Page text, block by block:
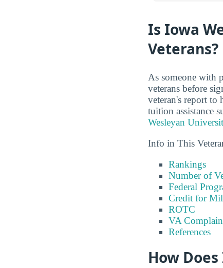
Is Iowa
Veterans?
As someone with
veterans before
veteran's report
tuition assistance
Wesleyan
Info in This
Rankings
Number of
Federal
Credit for
ROTC
VA
References
How